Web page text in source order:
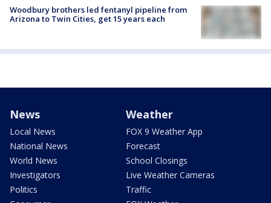
Woodbury brothers led fentanyl pipeline from
Arizona to Twin Cities, get 15 years each
News
Local News
National News
World News
Investigators
Politics
Weather
FOX 9 Weather App
Forecast
School Closings
Live Weather Cameras
Traffic